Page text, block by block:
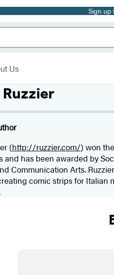
Sign up
Us
(http://ruzzier.com/) won
and has been awarded by
Communication Arts.
comic strips for Italian